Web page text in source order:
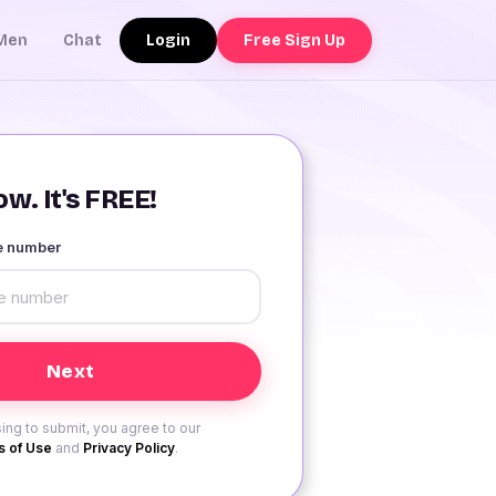
Chat Login Free Sign Up
It's FREE!
number
to submit, you agree to our
of Use and Privacy Policy.